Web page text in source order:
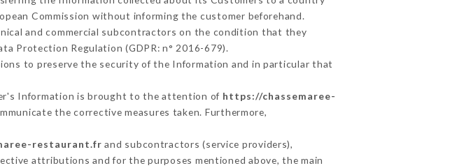
Commission without informing the customer beforehand.
and commercial subcontractors on the condition that they
Protection Regulation (GDPR: n° 2016-679).
to preserve the security of the Information and in particular that
Information is brought to the attention of https://chassemaree-
the corrective measures taken. Furthermore,
restaurant.fr and subcontractors (service providers),
attributions and for the purposes mentioned above, the main